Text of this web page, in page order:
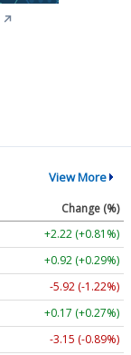
↗
View More
Change (%)
+2.22 (+0.81%)
+0.92 (+0.29%)
-5.92 (-1.22%)
+0.17 (+0.27%)
-3.15 (-0.89%)